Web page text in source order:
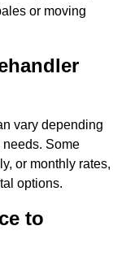
or moving
vary depending
Some
or monthly rates,
options.
to